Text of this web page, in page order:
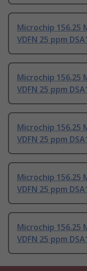
Microchip 156.25
VDFN 25 ppm
Microchip 156.25
VDFN 25 ppm
Microchip 156.25
VDFN 25 ppm
Microchip 156.25
VDFN 25 ppm
Microchip 156.25
VDFN 25 ppm